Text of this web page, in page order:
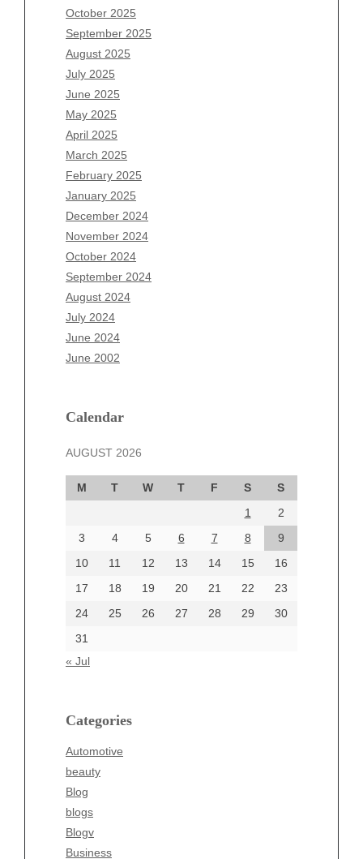
October 2025
September 2025
August 2025
July 2025
June 2025
May 2025
April 2025
March 2025
February 2025
January 2025
December 2024
November 2024
October 2024
September 2024
August 2024
July 2024
June 2024
June 2002
Calendar
AUGUST 2026
M T W T F S
S
1
2
3
4 5 6 7 8
9
10
11 12 13 14 15
16
17
18 19 20 21 22
23
24
25 26 27 28 29
30
31
« Jul
Categories
Automotive
beauty
Blog
blogs
Blogv
Business
August 2026
July 2026
June 2026
May 2026
April 2026
March 2026
February 2026
January 2026
December 2025
November 2025
October 2025
September 2025
August 2025
July 2025
June 2025
May 2025
April 2025
March 2025
December 2024
October 2024
September 2024
August 2024
June 2024
Categories
beauty
Business
Entertainment
Fashion
Finance
Food
Health